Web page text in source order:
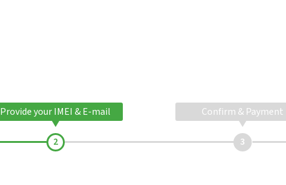
Provide your IMEI & E-mail Confirm & Payment